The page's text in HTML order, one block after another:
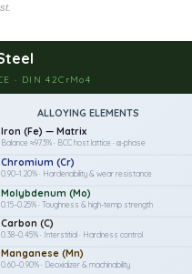
· DIN 42CrMo4
ALLOYING ELEMENTS
Iron (Fe) — Matrix
Balance ≈97.3% · BCC host lattice · α-phase
Chromium (Cr)
0.90–1.20% · Hardenability & wear resistance
Molybdenum (Mo)
0.15–0.25% · Toughness & high-temp strength
Carbon (C)
0.38–0.45% · Interstitial · Hardness control
Manganese (Mn)
0.60–0.90% · Deoxidizer & machinability